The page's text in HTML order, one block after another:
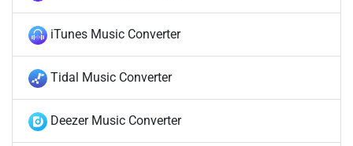
iTunes Music Converter
Tidal Music Converter
Deezer Music Converter